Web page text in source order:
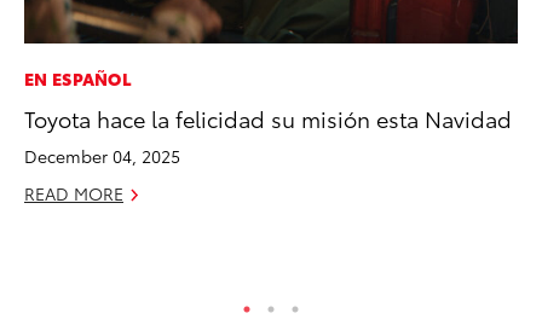
EN ESPAÑOL
Toyota hace la felicidad su misión esta Navidad
December 04, 2025
READ MORE